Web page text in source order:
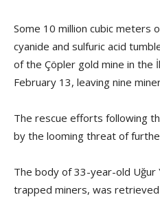
Some 10 million cubic meters
cyanide and sulfuric acid
of the Çöpler gold mine in the
February 13, leaving nine
The rescue efforts following
by the looming threat of
The body of 33-year-old Uğur
trapped miners, was retrieved